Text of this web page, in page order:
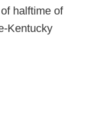
halftime of
Kentucky